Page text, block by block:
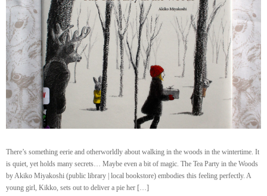
There’s something eerie and otherworldly about walking in the woods in the wintertime. It
is quiet, yet holds many secrets… Maybe even a bit of magic. The Tea Party in the Woods
by Akiko Miyakoshi (public library | local bookstore) embodies this feeling perfectly. A
young girl, Kikko, sets out to deliver a pie her […]